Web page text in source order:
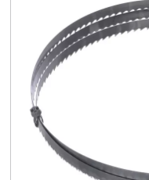
English
EN
Italiano